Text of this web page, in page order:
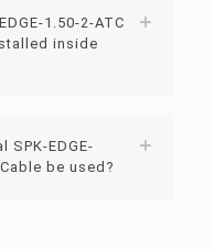
1.50-2-ATC
inside
SPK-EDGE-
be used?